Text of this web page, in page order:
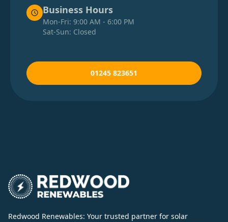
Business Hours
Mon-Fri: 9:00 AM - 6:00 PM
Sat-Sun: Closed
01245 823651
Redwood Renewables: Your trusted partner for solar